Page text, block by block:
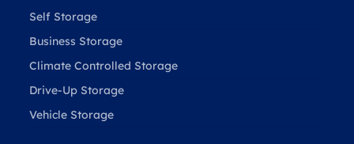
Self Storage
Business Storage
Climate Controlled Storage
Drive-Up Storage
Vehicle Storage